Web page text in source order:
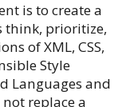
is to create a
think, prioritize,
of XML, CSS,
Style
Languages and
replace a